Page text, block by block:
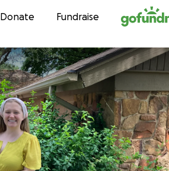
Skip to content
Donate Fundraise